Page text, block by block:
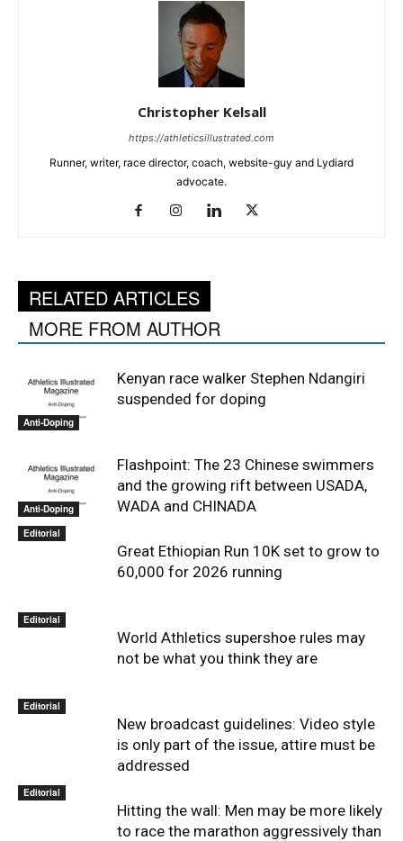
Christopher Kelsall
https://athleticsillustrated.com
Runner, writer, race director, coach, website-guy and Lydiard
advocate.
RELATED ARTICLES
MORE FROM AUTHOR
Anti-Doping
Kenyan race walker Stephen Ndangiri
suspended for doping
Anti-Doping
Flashpoint: The 23 Chinese swimmers
and the growing rift between USADA,
WADA and CHINADA
Editorial
Great Ethiopian Run 10K set to grow to
60,000 for 2026 running
Editorial
World Athletics supershoe rules may
not be what you think they are
Editorial
New broadcast guidelines: Video style
is only part of the issue, attire must be
addressed
Editorial
Hitting the wall: Men may be more likely
to race the marathon aggressively than